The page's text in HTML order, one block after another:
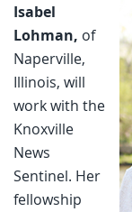
Isabel
Lohman, of
Naperville,
Illinois, will
work with the
Knoxville
News
Sentinel. Her
fellowship